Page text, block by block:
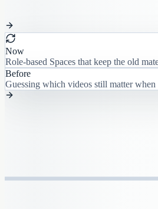
Now
Role-based Spaces that keep the old
Before
Guessing which videos still matter